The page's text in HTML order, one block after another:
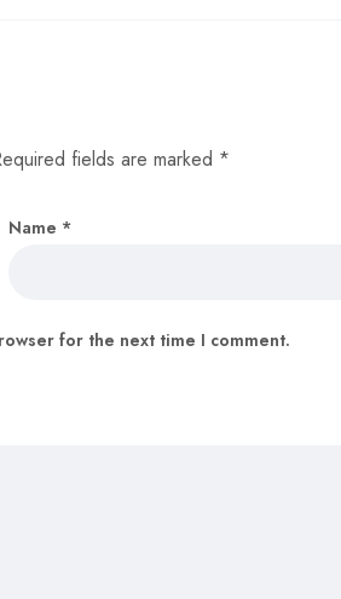
fields are marked *
Name *
for the next time I comment.